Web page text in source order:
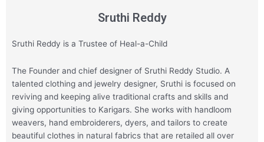
Sruthi Reddy
Sruthi Reddy is a Trustee of Heal-a-Child
The Founder and chief designer of Sruthi Reddy Studio. A
talented clothing and jewelry designer, Sruthi is focused on
reviving and keeping alive traditional crafts and skills and
giving opportunities to Karigars. She works with handloom
weavers, hand embroiderers, dyers, and tailors to create
beautiful clothes in natural fabrics that are retailed all over